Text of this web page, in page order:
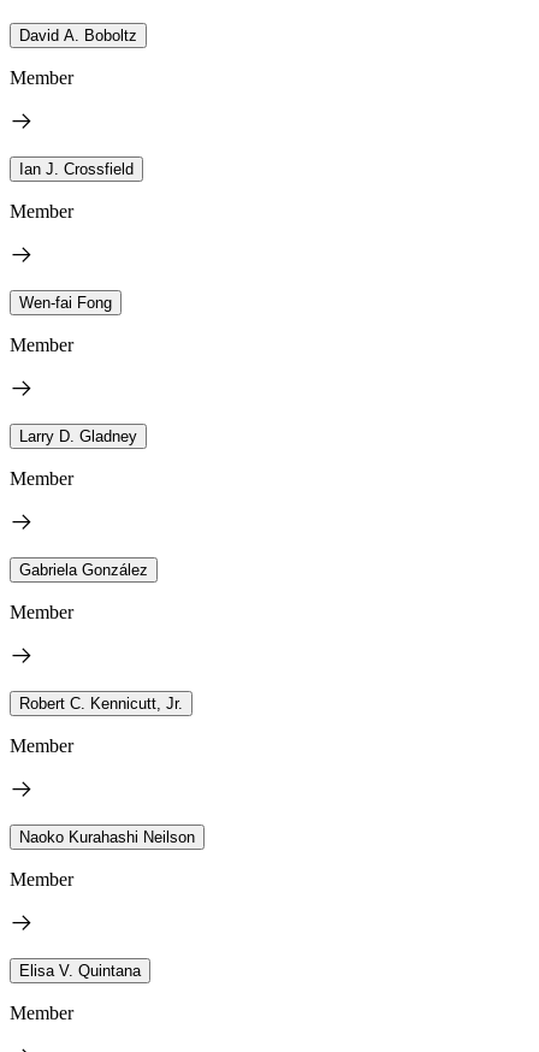
David A. Boboltz
Member
Ian J. Crossfield
Member
Wen-fai Fong
Member
Larry D. Gladney
Member
Gabriela González
Member
Robert C. Kennicutt, Jr.
Member
Naoko Kurahashi Neilson
Member
Elisa V. Quintana
Member